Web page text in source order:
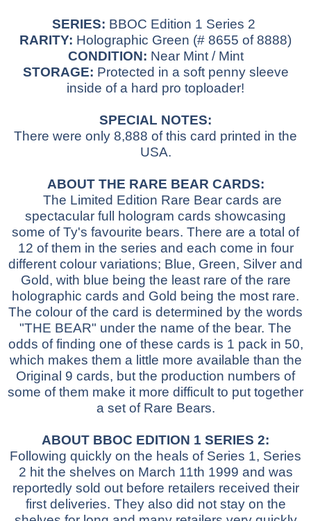
SERIES: BBOC Edition 1 Series 2
RARITY: Holographic Green (# 8655 of 8888)
CONDITION: Near Mint / Mint
STORAGE: Protected in a soft penny sleeve
inside of a hard pro toploader!
SPECIAL NOTES:
There were only 8,888 of this card printed in the
USA.
ABOUT THE RARE BEAR CARDS:
The Limited Edition Rare Bear cards are
spectacular full hologram cards showcasing
some of Ty's favourite bears. There are a total of
12 of them in the series and each come in four
different colour variations; Blue, Green, Silver and
Gold, with blue being the least rare of the rare
holographic cards and Gold being the most rare.
The colour of the card is determined by the words
"THE BEAR" under the name of the bear. The
odds of finding one of these cards is 1 pack in 50,
which makes them a little more available than the
Original 9 cards, but the production numbers of
some of them make it more difficult to put together
a set of Rare Bears.
ABOUT BBOC EDITION 1 SERIES 2:
Following quickly on the heals of Series 1, Series
2 hit the shelves on March 11th 1999 and was
reportedly sold out before retailers received their
first deliveries. They also did not stay on the